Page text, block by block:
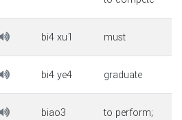
bi4 xu1 must
bi4 ye4 graduate
biao3
to perform;